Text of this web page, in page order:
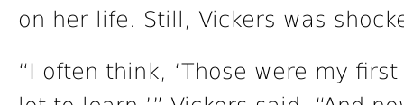
on her life. Still, Vickers was
“I often think, ‘Those were my